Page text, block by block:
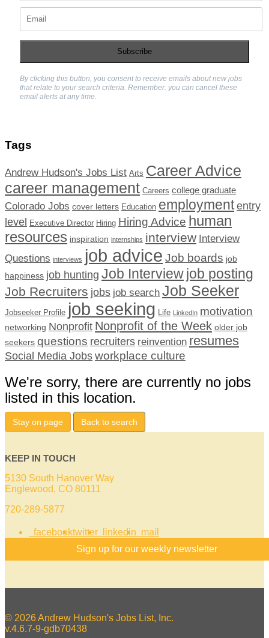
Subscribe
By clicking this button, you consent to receive emails about new jobs
that relate to your search criteria. Remember: you can cancel these
email alerts at any time.
Tags
Andrew Hudson's Jobs List Arts Career Advice
career management Careers college graduate
Colorado Jobs cover letters Education employment entry
level
Executive Director Hiring Hiring Advice human
resources inspiration internships interview Interview
Questions interviews job advice Job boards job
happiness job hunting Job Interviewjob posting
Job Recruiters jobs job search Job Seeker
Jobseeker Profile job seeking Life LinkedIn motivation
networking Nonprofit Nonprofit of the Week older job
seekers questions recruiters reinvention resumes
Social Media Jobs workplace culture
We're sorry, there are currently no jobs
listed in this location.
Stay on page Back to search
KEEP IN TOUCH
5130 South Hanover Way
Englewood, CO 80111
720-289-5877
facebooktwitter linkedin mail
Sign up for our weekly newsletter
© 2026 Andrew Hudson's Jobs List, Inc.
v.4.6.7-9-gdb70438